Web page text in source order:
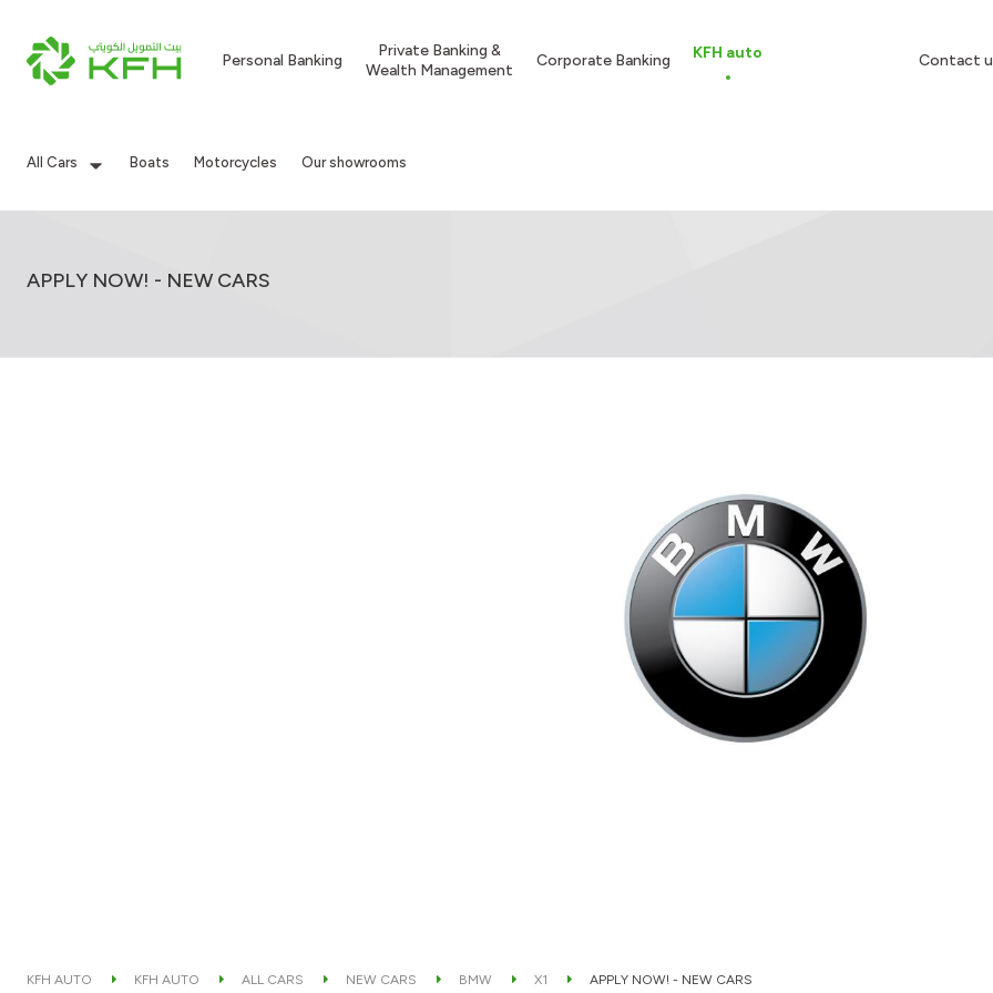
Personal Banking
Private Banking &
Wealth Management
Corporate Banking KFH auto Contact
All Cars Boats Motorcycles Our showrooms
APPLY NOW! - NEW CARS
KFH AUTO KFH AUTO ALL CARS NEW CARS BMW X1 APPLY NOW! - NEW CARS